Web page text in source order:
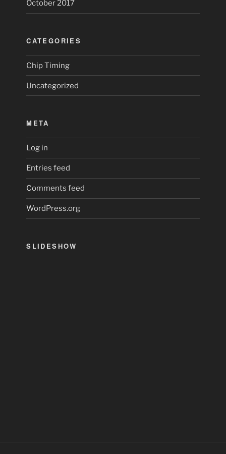
October 2017
CATEGORIES
Chip Timing
Uncategorized
META
Log in
Entries feed
Comments feed
WordPress.org
SLIDESHOW